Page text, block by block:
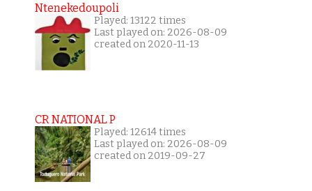
Ntenekedoupoli
Played: 13122 times
Last played on: 2026-08-09
created on 2020-11-13
CR NATIONAL P
Played: 12614 times
Last played on: 2026-08-09
created on 2019-09-27